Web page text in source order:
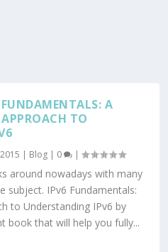
A
TO
| Blog | 0 |
around nowadays with many
subject. IPv6 Fundamentals:
to Understanding IPv6 by
book that will help you fully...